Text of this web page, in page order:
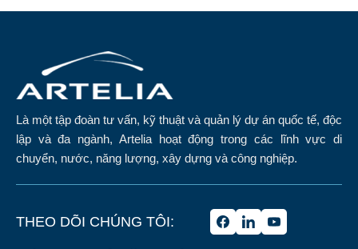
Là một tập đoàn tư vấn, kỹ thuật và quản lý dự án quốc tế, độc
lập và đa ngành, Artelia hoạt động trong các lĩnh vực di
chuyển, nước, năng lượng, xây dựng và công nghiệp.
THEO DÕI CHÚNG TÔI: